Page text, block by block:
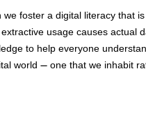
foster a digital literacy that
usage causes actual
to help everyone
world — one that we inhabit